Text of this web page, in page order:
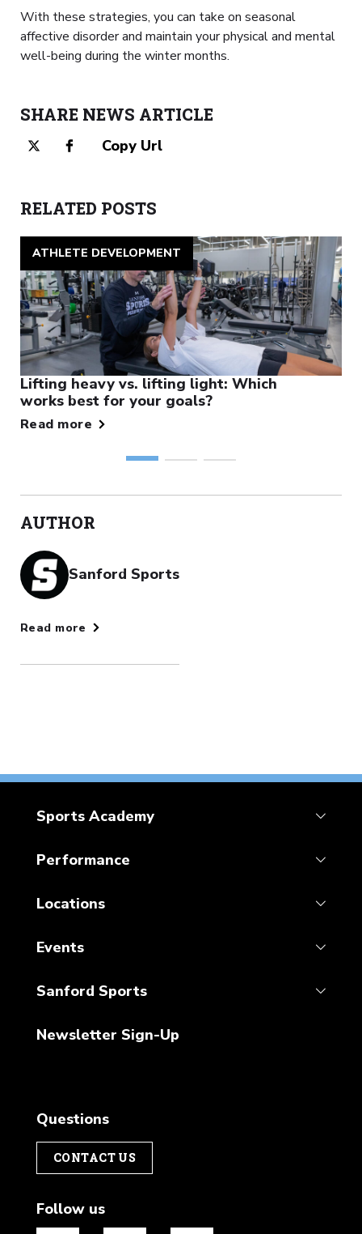
With these strategies, you can take on seasonal
affective disorder and maintain your physical and mental
well-being during the winter months.
SHARE NEWS ARTICLE
Copy Url
RELATED POSTS
ATHLETE DEVELOPMENT
Lifting heavy vs. lifting light: Which
works best for your goals?
Read more
AUTHOR
Sanford Sports
Read more
Sports Academy
Performance
Locations
Events
Sanford Sports
Newsletter Sign-Up
Questions
CONTACT US
Follow us